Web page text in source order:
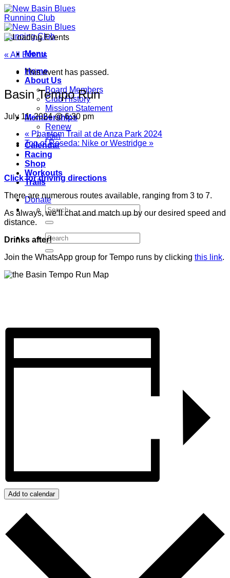
Skip
to
content
Menu
Home
About Us
Board Members
Club History
Mission Statement
Memberships
Renew
Join
Calendar
Racing
Shop
Workouts
Trails
Donate
« All Events
This event has passed.
Basin Tempo Run
July 11, 2024 @ 6:30 pm
« Phantom Trail at de Anza Park 2024
Top of Reseda: Nike or Westridge »
Click for driving directions
There are numerous routes available, ranging from 3 to 7.
As always, we’ll chat and match up by our desired speed and
distance.
Drinks after!
Join the WhatsApp group for Tempo runs by clicking this link.
Add to calendar